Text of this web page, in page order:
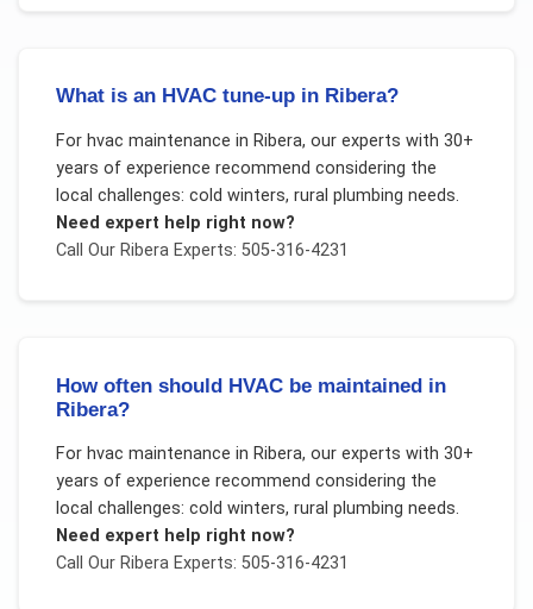
What is an HVAC tune-up in Ribera?
For hvac maintenance in Ribera, our experts with 30+
years of experience recommend considering the
local challenges: cold winters, rural plumbing needs.
Need expert help right now?
Call Our RiberaExperts: 505-316-4231
How often should HVAC be maintained in
Ribera?
For hvac maintenance in Ribera, our experts with 30+
years of experience recommend considering the
local challenges: cold winters, rural plumbing needs.
Need expert help right now?
Call Our RiberaExperts: 505-316-4231